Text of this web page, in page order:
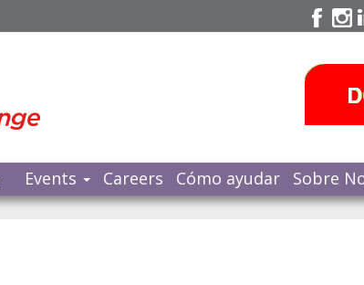
Events Careers Cómo ayudar
Sobre